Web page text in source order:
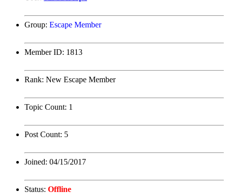
Group: Escape Member
Member ID: 1813
Rank: New Escape Member
Topic Count: 1
Post Count: 5
Joined: 04/15/2017
Status: Offline